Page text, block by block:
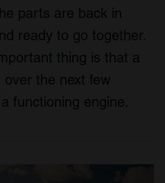
parts are back in
ready to go together.
thing is that a
the next few
functioning engine.